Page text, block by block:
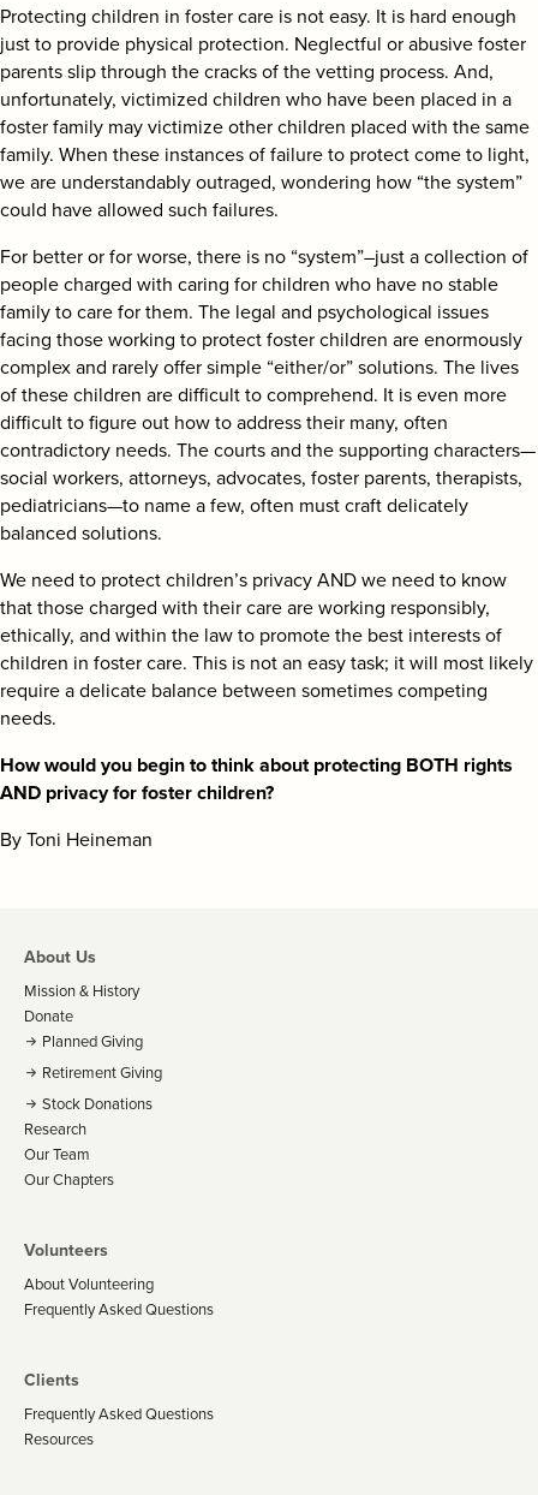
Protecting children in foster care is not easy. It is hard enough
just to provide physical protection. Neglectful or abusive foster
parents slip through the cracks of the vetting process. And,
unfortunately, victimized children who have been placed in a
foster family may victimize other children placed with the same
family. When these instances of failure to protect come to light,
we are understandably outraged, wondering how “the system”
could have allowed such failures.
For better or for worse, there is no “system”–just a collection of
people charged with caring for children who have no stable
family to care for them. The legal and psychological issues
facing those working to protect foster children are enormously
complex and rarely offer simple “either/or” solutions. The lives
of these children are difficult to comprehend. It is even more
difficult to figure out how to address their many, often
contradictory needs. The courts and the supporting characters—
social workers, attorneys, advocates, foster parents, therapists,
pediatricians—to name a few, often must craft delicately
balanced solutions.
We need to protect children’s privacy AND we need to know
that those charged with their care are working responsibly,
ethically, and within the law to promote the best interests of
children in foster care. This is not an easy task; it will most likely
require a delicate balance between sometimes competing
needs.
How would you begin to think about protecting BOTH rights
AND privacy for foster children?
By Toni Heineman
About Us
Mission & History
Donate
Planned Giving
Retirement Giving
Stock Donations
Research
Our Team
Our Chapters
Volunteers
About Volunteering
Frequently Asked Questions
Clients
Frequently Asked Questions
Resources